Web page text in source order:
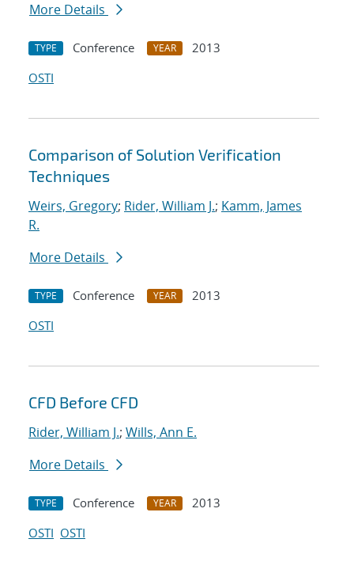
More Details
TYPE Conference YEAR
2013
OSTI
Comparison of Solution Verification
Techniques
Weirs, Gregory; Rider, William J.; Kamm, James
R.
More Details
TYPE Conference YEAR
2013
OSTI
CFD Before CFD
Rider, William J.; Wills, Ann E.
More Details
TYPE Conference YEAR
2013
OSTI OSTI